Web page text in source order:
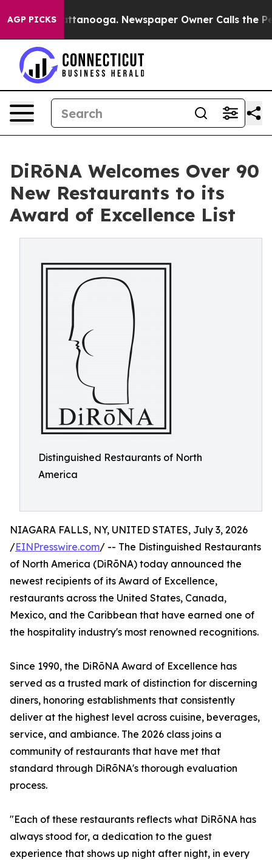
AGP PICKS
Chattanooga. Newspaper Owner Calls the People
DiRōNA Welcomes Over 90
New Restaurants to its
Award of Excellence List
Distinguished Restaurants of North
America
NIAGARA FALLS, NY, UNITED STATES, July 3, 2026
/EINPresswire.com/ -- The Distinguished Restaurants
of North America (DiRōNA) today announced the
newest recipients of its Award of Excellence,
restaurants across the United States, Canada,
Mexico, and the Caribbean that have earned one of
the hospitality industry's most renowned recognitions.
Since 1990, the DiRōNA Award of Excellence has
served as a trusted mark of distinction for discerning
diners, honoring establishments that consistently
deliver at the highest level across cuisine, beverages,
service, and ambiance. The 2026 class joins a
community of restaurants that have met that
standard through DiRōNA's thorough evaluation
process.
"Each of these restaurants reflects what DiRōNA has
always stood for, a dedication to the guest
experience that shows up night after night, in every